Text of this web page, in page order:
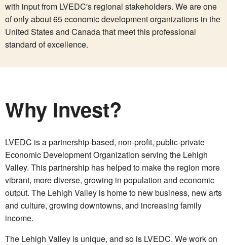
with input from LVEDC's regional stakeholders. We are one
of only about 65 economic development organizations in the
United States and Canada that meet this professional
standard of excellence.
Why Invest?
LVEDC is a partnership-based, non-profit, public-private
Economic Development Organization serving the Lehigh
Valley. This partnership has helped to make the region more
vibrant, more diverse, growing in population and economic
output. The Lehigh Valley is home to new business, new arts
and culture, growing downtowns, and increasing family
income.
The Lehigh Valley is unique, and so is LVEDC. We work on